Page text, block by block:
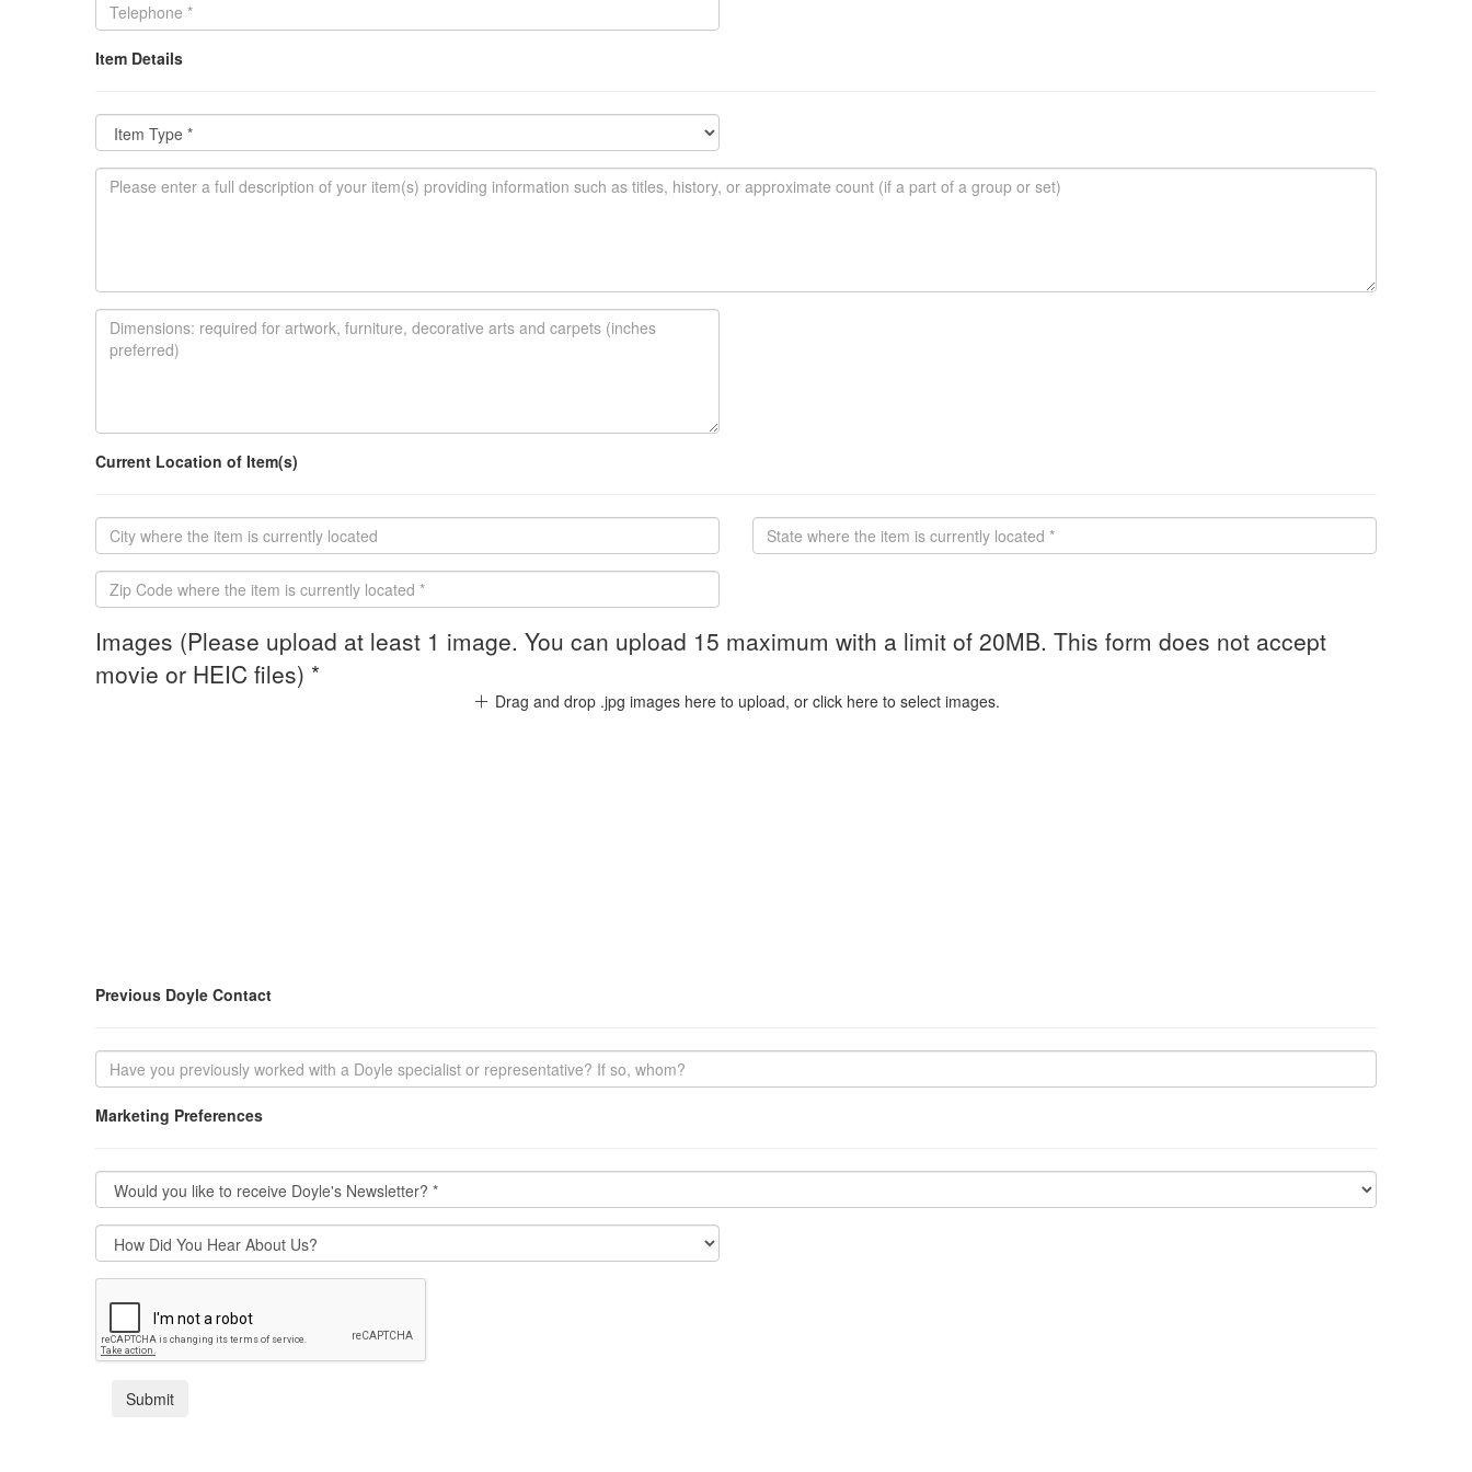
Item Details
Current Location of Item(s)
Images (Please upload at least 1 image. You can upload 15 maximum with a limit of 20MB. This form does not accept
movie or HEIC files) *
Drag and drop .jpg images here to upload, or click here to select images.
Previous Doyle Contact
Marketing Preferences